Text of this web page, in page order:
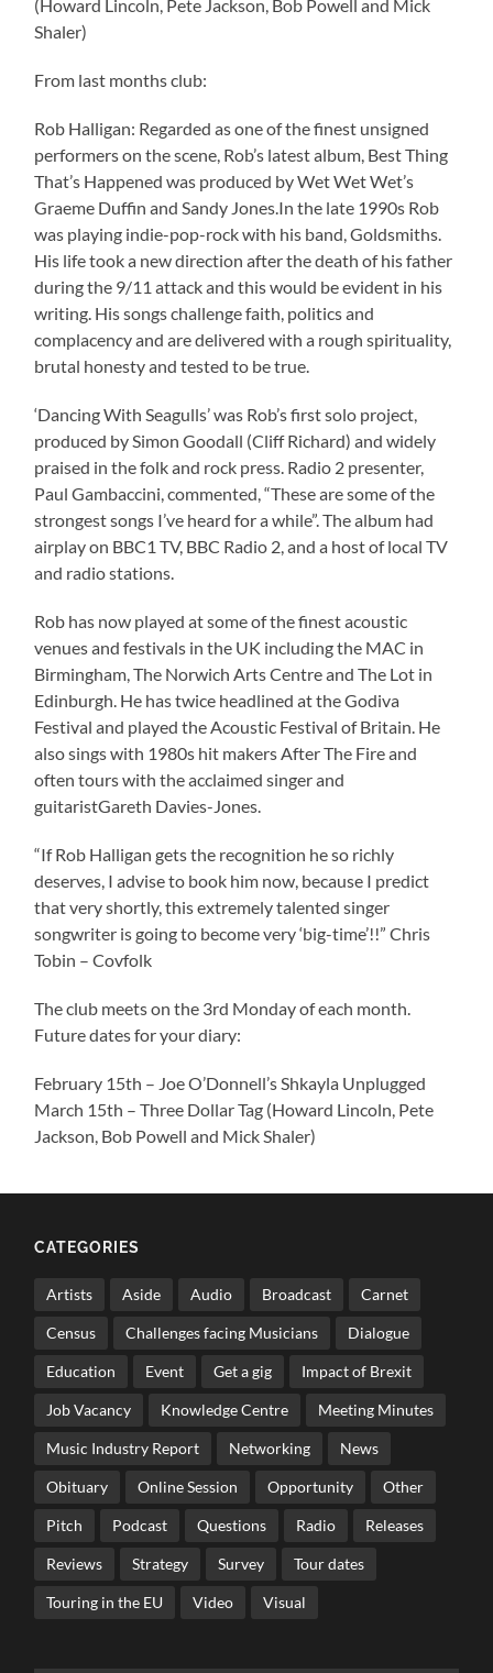
(Howard Lincoln, Pete Jackson, Bob Powell and Mick
Shaler)
From last months club:
Rob Halligan: Regarded as one of the finest unsigned
performers on the scene, Rob’s latest album, Best Thing
That’s Happened was produced by Wet Wet Wet’s
Graeme Duffin and Sandy Jones.In the late 1990s Rob
was playing indie-pop-rock with his band, Goldsmiths.
His life took a new direction after the death of his father
during the 9/11 attack and this would be evident in his
writing. His songs challenge faith, politics and
complacency and are delivered with a rough spirituality,
brutal honesty and tested to be true.
‘Dancing With Seagulls’ was Rob’s first solo project,
produced by Simon Goodall (Cliff Richard) and widely
praised in the folk and rock press. Radio 2 presenter,
Paul Gambaccini, commented, “These are some of the
strongest songs I’ve heard for a while”. The album had
airplay on BBC1 TV, BBC Radio 2, and a host of local TV
and radio stations.
Rob has now played at some of the finest acoustic
venues and festivals in the UK including the MAC in
Birmingham, The Norwich Arts Centre and The Lot in
Edinburgh. He has twice headlined at the Godiva
Festival and played the Acoustic Festival of Britain. He
also sings with 1980s hit makers After The Fire and
often tours with the acclaimed singer and
guitaristGareth Davies-Jones.
“If Rob Halligan gets the recognition he so richly
deserves, I advise to book him now, because I predict
that very shortly, this extremely talented singer
songwriter is going to become very ‘big-time’!!” Chris
Tobin – Covfolk
The club meets on the 3rd Monday of each month.
Future dates for your diary:
February 15th – Joe O’Donnell’s Shkayla Unplugged
March 15th – Three Dollar Tag (Howard Lincoln, Pete
Jackson, Bob Powell and Mick Shaler)
CATEGORIES
Artists Aside Audio Broadcast Carnet
Census Challenges facing Musicians Dialogue
Education Event Get a gig Impact of Brexit
Job Vacancy Knowledge Centre Meeting Minutes
Music Industry Report Networking News
Obituary Online Session Opportunity Other
Pitch Podcast Questions Radio Releases
Reviews Strategy Survey Tour dates
Touring in the EU Video Visual